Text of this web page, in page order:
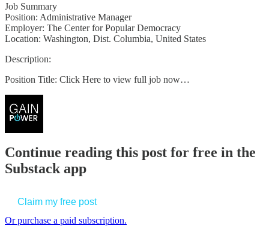
Job Summary
Position: Administrative Manager
Employer: The Center for Popular Democracy
Location: Washington, Dist. Columbia, United States
Description:
Position Title: Click Here to view full job now…
Continue reading this post for free in the
Substack app
Claim my free post
Or purchase a paid subscription.